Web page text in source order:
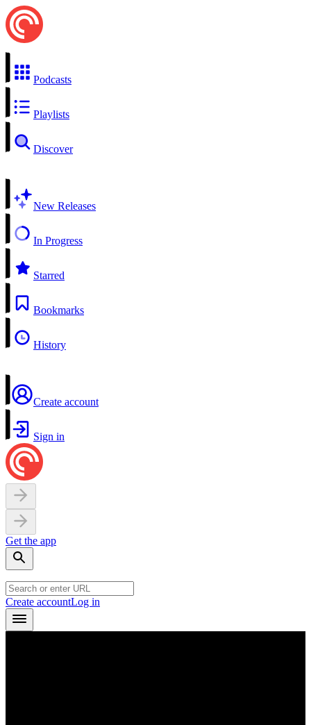
Podcasts
Playlists
Discover
New Releases
In Progress
Starred
Bookmarks
History
Create account
Sign in
Get the app
Create accountLog in